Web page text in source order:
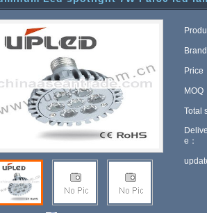
Brand
Price
MOQ
Total
e：